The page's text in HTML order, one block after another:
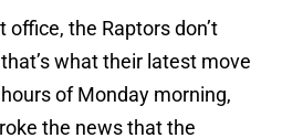
the Raptors don’t
what their latest move
of Monday morning,
the news that the